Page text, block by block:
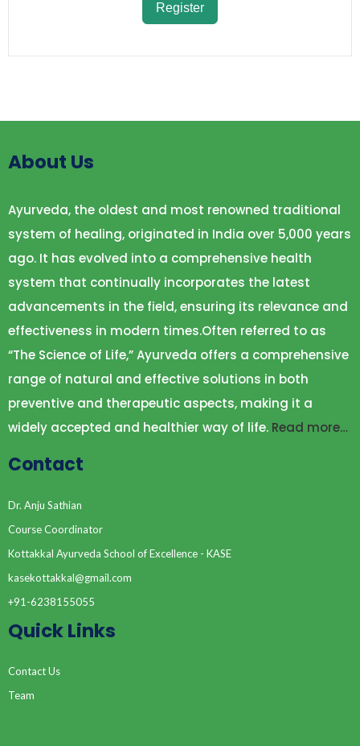
Register
About Us
Ayurveda, the oldest and most renowned traditional
system of healing, originated in India over 5,000 years
ago. It has evolved into a comprehensive health
system that continually incorporates the latest
advancements in the field, ensuring its relevance and
effectiveness in modern times.Often referred to as
“The Science of Life,” Ayurveda offers a comprehensive
range of natural and effective solutions in both
preventive and therapeutic aspects, making it a
widely accepted and healthier way of life. Read more…
Contact
Dr. Anju Sathian
Course Coordinator
Kottakkal Ayurveda School of Excellence - KASE
kasekottakkal@gmail.com
+91-6238155055
Quick Links
Contact Us
Team